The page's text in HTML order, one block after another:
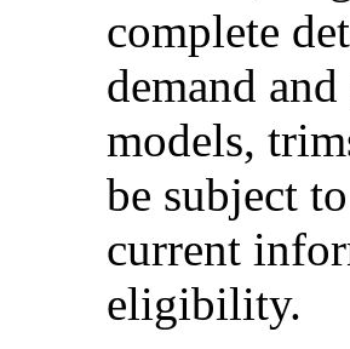
complete
demand
models,
be subject
current
eligibility.